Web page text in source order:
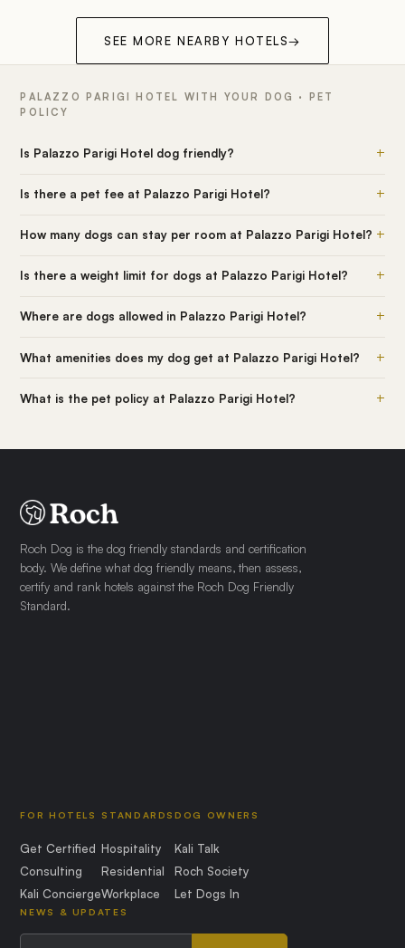
SEE MORE NEARBY HOTELS→
PALAZZO PARIGI HOTEL WITH YOUR DOG · PET
POLICY
Is Palazzo Parigi Hotel dog friendly? +
Is there a pet fee at Palazzo Parigi Hotel? +
How many dogs can stay per room at Palazzo Parigi Hotel? +
Is there a weight limit for dogs at Palazzo Parigi Hotel? +
Where are dogs allowed in Palazzo Parigi Hotel? +
What amenities does my dog get at Palazzo Parigi Hotel? +
What is the pet policy at Palazzo Parigi Hotel? +
Roch Dog is the dog friendly standards and certification
body. We define what dog friendly means, then assess,
certify and rank hotels against the Roch Dog Friendly
Standard.
FOR HOTELS
Get Certified
Consulting
Kali Concierge
STANDARDS
Hospitality
Residential
Workplace
DOG OWNERS
Kali Talk
Roch Society
Let Dogs In
NEWS & UPDATES